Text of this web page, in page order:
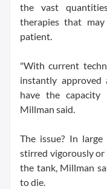
the vast
therapies that
patient.
"With current
instantly
have the capacity
Millman said.
The issue? In
stirred vigorously
the tank, Millman
to die.